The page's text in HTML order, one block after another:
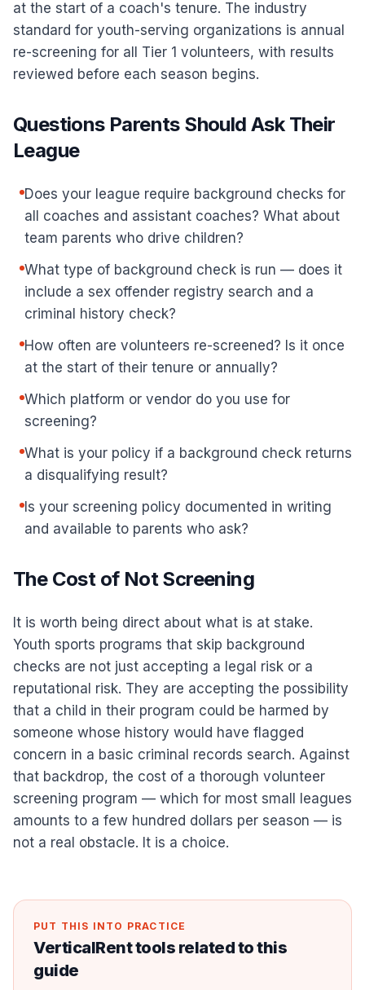
at the start of a coach's tenure. The industry
standard for youth-serving organizations is annual
re-screening for all Tier 1 volunteers, with results
reviewed before each season begins.
Questions Parents Should Ask Their
League
Does your league require background checks for
all coaches and assistant coaches? What about
team parents who drive children?
What type of background check is run — does it
include a sex offender registry search and a
criminal history check?
How often are volunteers re-screened? Is it once
at the start of their tenure or annually?
Which platform or vendor do you use for
screening?
What is your policy if a background check returns
a disqualifying result?
Is your screening policy documented in writing
and available to parents who ask?
The Cost of Not Screening
It is worth being direct about what is at stake.
Youth sports programs that skip background
checks are not just accepting a legal risk or a
reputational risk. They are accepting the possibility
that a child in their program could be harmed by
someone whose history would have flagged
concern in a basic criminal records search. Against
that backdrop, the cost of a thorough volunteer
screening program — which for most small leagues
amounts to a few hundred dollars per season — is
not a real obstacle. It is a choice.
PUT THIS INTO PRACTICE
VerticalRent tools related to this
guide